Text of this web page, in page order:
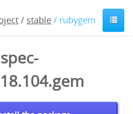
/ stable / rubygem